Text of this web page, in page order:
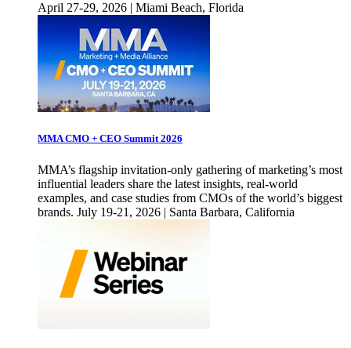
April 27-29, 2026 | Miami Beach, Florida
MMA CMO + CEO Summit 2026
MMA’s flagship invitation-only gathering of marketing’s most
influential leaders share the latest insights, real-world
examples, and case studies from CMOs of the world’s biggest
brands. July 19-21, 2026 | Santa Barbara, California